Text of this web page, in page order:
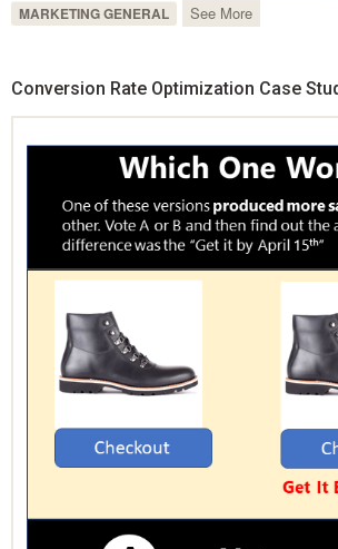
MARKETING GENERAL
See More
Conversion Rate Optimization Case